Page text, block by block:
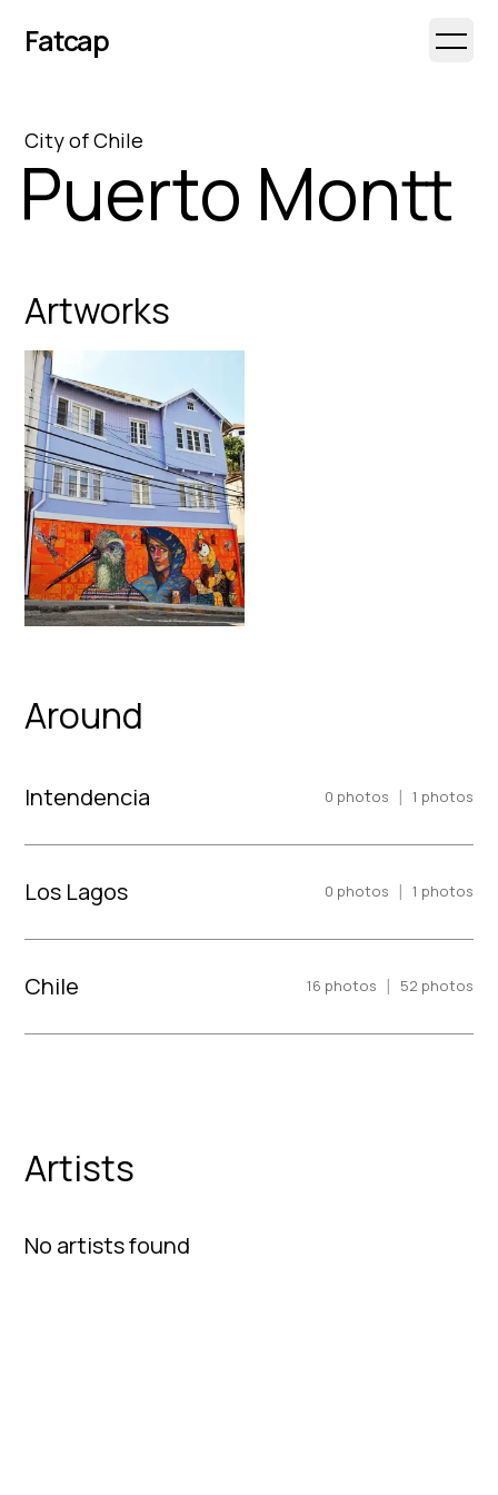
Fatcap Open
CityofChile
Puerto Montt
Artworks
Around
Intendencia 0 photos | 1 photos
Los Lagos 0 photos | 1 photos
Chile 16 photos | 52 photos
Artists
No artists found